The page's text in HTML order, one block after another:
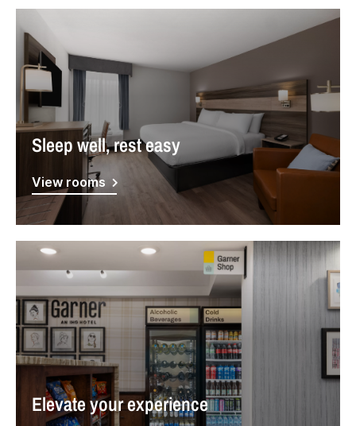
Sleep well, rest easy
View rooms
Elevate your experience